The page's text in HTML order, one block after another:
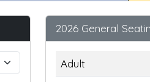
2026 General
Adult